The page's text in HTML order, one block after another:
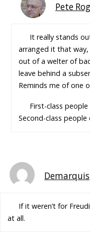
Pete
It really stands
arranged it that
out of a welter of
leave behind a
Reminds me of one
First-class
Second-class
Demarquis
If it weren’t for
at all.